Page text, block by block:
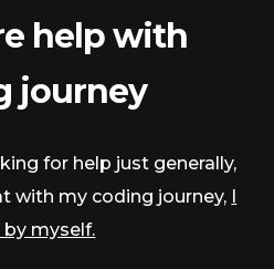
help with
journey
for help just generally,
with my coding journey, I
myself.